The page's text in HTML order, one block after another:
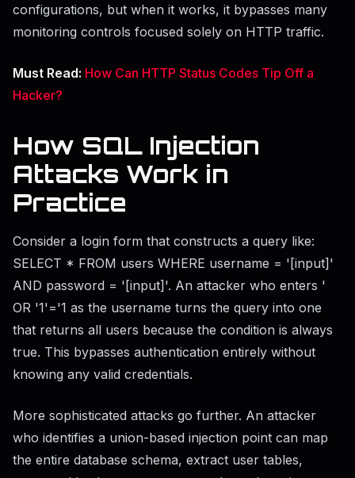
configurations, but when it works, it bypasses many
monitoring controls focused solely on HTTP traffic.
Must Read: How Can HTTP Status Codes Tip Off a
Hacker?
How SQL Injection
Attacks Work in
Practice
Consider a login form that constructs a query like:
SELECT * FROM users WHERE username = '[input]'
AND password = '[input]'. An attacker who enters '
OR '1'='1 as the username turns the query into one
that returns all users because the condition is always
true. This bypasses authentication entirely without
knowing any valid credentials.
More sophisticated attacks go further. An attacker
who identifies a union-based injection point can map
the entire database schema, extract user tables,